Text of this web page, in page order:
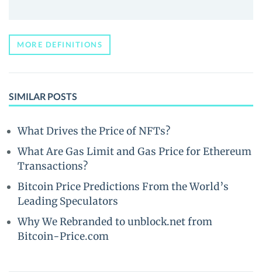
MORE DEFINITIONS
SIMILAR POSTS
What Drives the Price of NFTs?
What Are Gas Limit and Gas Price for Ethereum
Transactions?
Bitcoin Price Predictions From the World’s
Leading Speculators
Why We Rebranded to unblock.net from
Bitcoin-Price.com